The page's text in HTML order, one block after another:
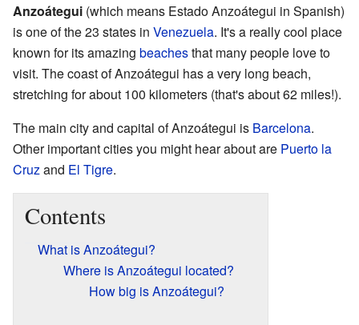
Anzoátegui (which means Estado Anzoátegui in Spanish)
is one of the 23 states in Venezuela. It's a really cool place
known for its amazing beachesthat many people love to
visit. The coast of Anzoátegui has a very long beach,
stretching for about 100 kilometers (that's about 62 miles!).
The main city and capital of Anzoátegui is Barcelona.
Other important cities you might hear about are Puerto la
Cruz and El Tigre.
Contents
What is Anzoátegui?
Where is Anzoátegui located?
How big is Anzoátegui?